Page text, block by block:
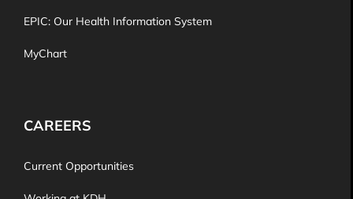
EPIC: Our Health Information System
MyChart
CAREERS
Current Opportunities